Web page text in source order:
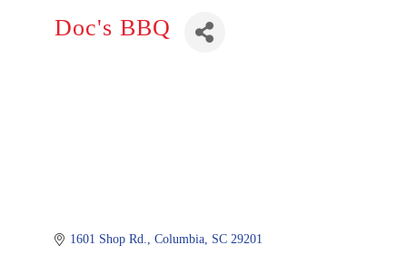
Doc's BBQ
1601 Shop Rd. Columbia SC 29201